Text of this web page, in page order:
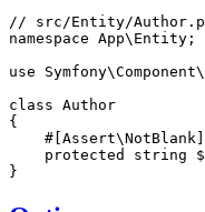
// src/Entity/
namespace App\ Entity ;
use
Symfony\Component\
class Author
{
#[Assert\NotBlank]
protected
string $
}